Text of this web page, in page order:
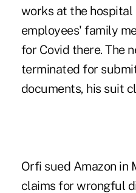
works at the
employees' family
for Covid there. The
terminated for
documents, his suit
Orfi sued Amazon in
claims for wrongful